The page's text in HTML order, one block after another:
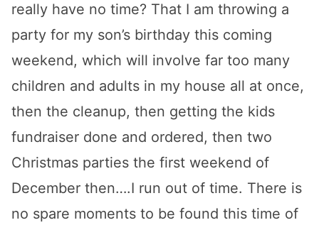
really have no time? That I am throwing a
party for my son’s birthday this coming
weekend, which will involve far too many
children and adults in my house all at once,
then the cleanup, then getting the kids
fundraiser done and ordered, then two
Christmas parties the first weekend of
December then….I run out of time. There is
no spare moments to be found this time of